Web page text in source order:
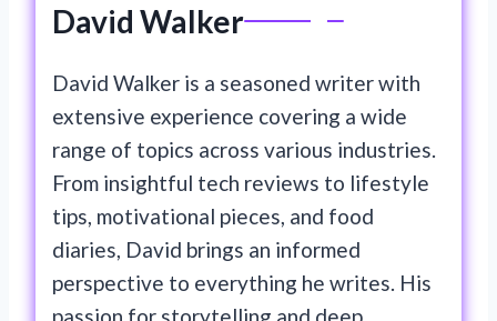
David Walker
David Walker is a seasoned writer with
extensive experience covering a wide
range of topics across various industries.
From insightful tech reviews to lifestyle
tips, motivational pieces, and food
diaries, David brings an informed
perspective to everything he writes. His
passion for storytelling and deep